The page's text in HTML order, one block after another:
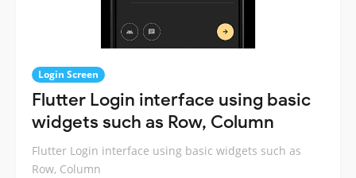
Login Screen
Flutter Login interface using basic
widgets such as Row, Column
Flutter Login interface using basic widgets such as
Row, Column